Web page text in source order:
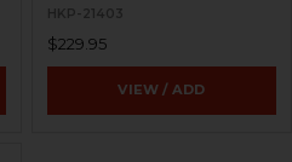
HKP-21403
$229.95
VIEW / ADD